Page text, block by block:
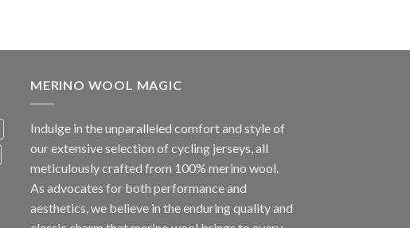
MERINO WOOL MAGIC
Indulge in the unparalleled comfort and style of
our extensive selection of cycling jerseys, all
meticulously crafted from 100% merino wool.
As advocates for both performance and
aesthetics, we believe in the enduring quality and